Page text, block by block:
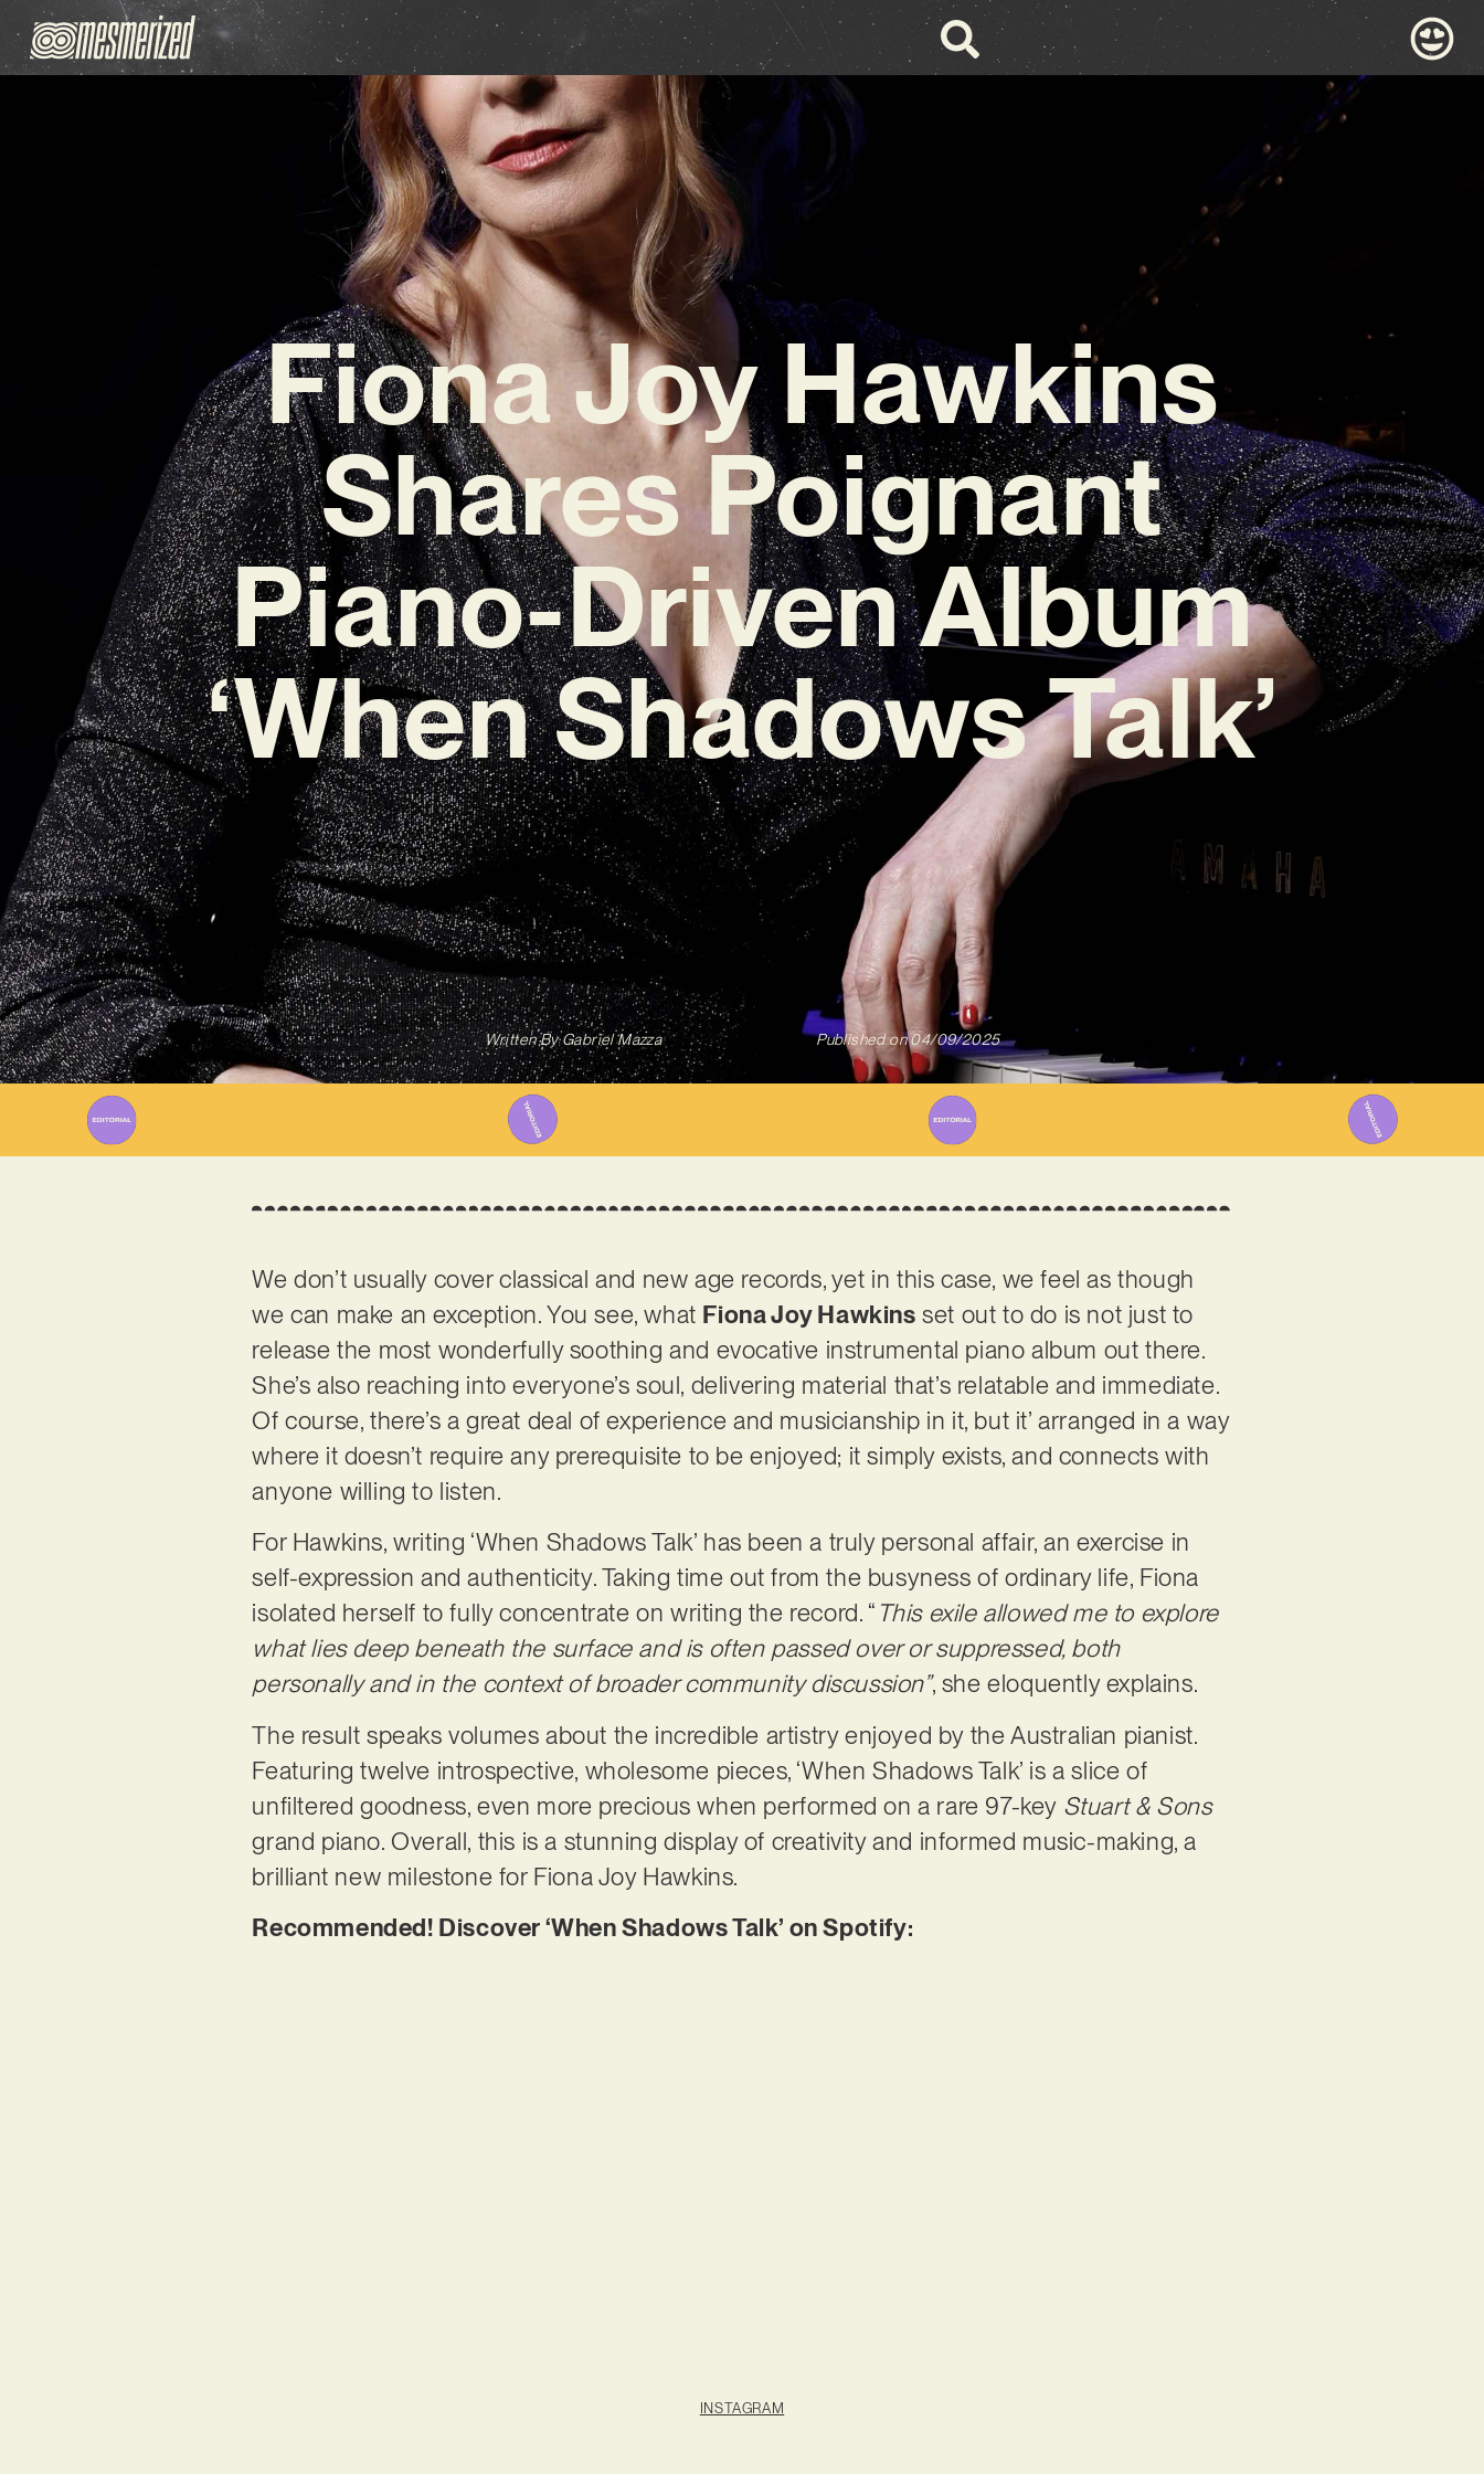
Fiona Joy Hawkins
Shares Poignant
Piano-Driven Album
‘When Shadows Talk’
Written ByGabriel Mazza Published on 04/09/2025
We don’t usually cover classical and new age records, yet in this case, we feel as though
we can make an exception. You see, what Fiona Joy Hawkins set out to do is not just to
release the most wonderfully soothing and evocative instrumental piano album out there.
She’s also reaching into everyone’s soul, delivering material that’s relatable and immediate.
Of course, there’s a great deal of experience and musicianship in it, but it’ arranged in a way
where it doesn’t require any prerequisite to be enjoyed; it simply exists, and connects with
anyone willing to listen.
For Hawkins, writing ‘When Shadows Talk’ has been a truly personal affair, an exercise in
self-expression and authenticity. Taking time out from the busyness of ordinary life, Fiona
isolated herself to fully concentrate on writing the record. “ This exile allowed me to explore
what lies deep beneath the surface and is often passed over or suppressed, both
personally and in the context of broader community discussion”, she eloquently explains.
The result speaks volumes about the incredible artistry enjoyed by the Australian pianist.
Featuring twelve introspective, wholesome pieces, ‘When Shadows Talk’ is a slice of
unfiltered goodness, even more precious when performed on a rare 97-key Stuart & Sons
grand piano. Overall, this is a stunning display of creativity and informed music-making, a
brilliant new milestone for Fiona Joy Hawkins.
Recommended! Discover ‘When Shadows Talk’ on Spotify:
INSTAGRAM